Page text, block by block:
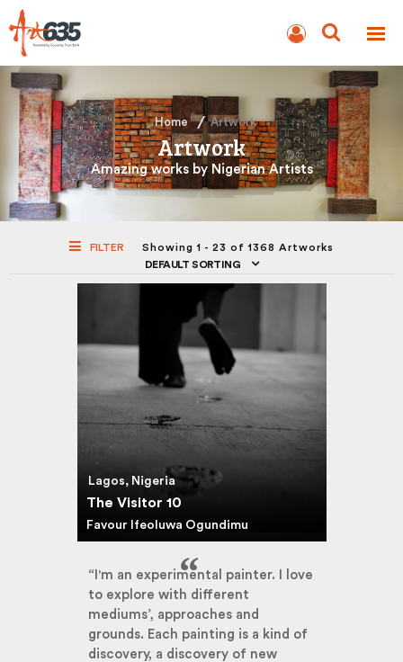
AUCTION
Home Artwork
Artwork
Amazing works by Nigerian Artists
FILTER
Showing 1 - 23 of 1368 Artworks
DEFAULT SORTING
Lagos, Nigeria
The Visitor 10
Favour Ifeoluwa Ogundimu
“I'm an experimental painter. I love
to explore with different
mediums’, approaches and
grounds. Each painting is a kind of
discovery, a discovery of new